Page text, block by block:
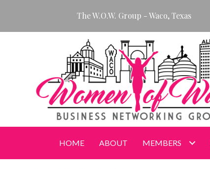
content
The W.O.W. Group - Waco, Texas
HOME ABOUT MEMBERS